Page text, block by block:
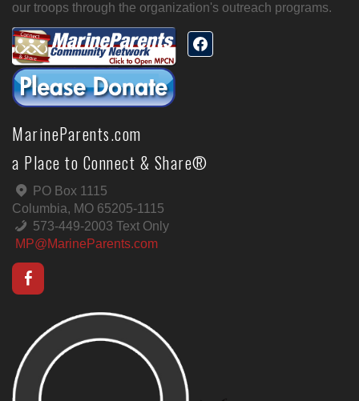
our troops through the organization's outreach programs.
MarineParents.com
a Place to Connect & Share®
PO Box 1115
Columbia, MO 65205-1115
573-449-2003 Text Only
MP@MarineParents.com